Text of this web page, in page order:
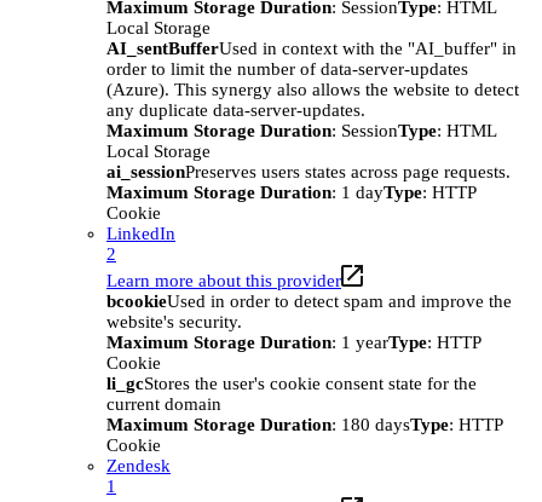
Maximum Storage Duration: SessionType: HTML
Local Storage
AI_sentBufferUsed in context with the "AI_buffer" in
order to limit the number of data-server-updates
(Azure). This synergy also allows the website to detect
any duplicate data-server-updates.
Maximum Storage Duration: SessionType: HTML
Local Storage
ai_sessionPreserves users states across page requests.
Maximum Storage Duration: 1 dayType: HTTP
Cookie
LinkedIn
2
Learn more about this provider
bcookieUsed in order to detect spam and improve the
website's security.
Maximum Storage Duration: 1 yearType: HTTP
Cookie
li_gcStores the user's cookie consent state for the
current domain
Maximum Storage Duration: 180 daysType: HTTP
Cookie
Zendesk
1